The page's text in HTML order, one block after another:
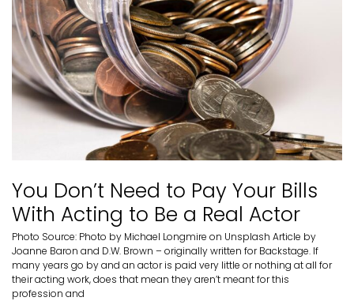
You Don’t Need to Pay Your Bills
With Acting to Be a Real Actor
Photo Source: Photo by Michael Longmire on Unsplash Article by
Joanne Baron and D.W. Brown – originally written for Backstage. If
many years go by and an actor is paid very little or nothing at all for
their acting work, does that mean they aren’t meant for this
profession and